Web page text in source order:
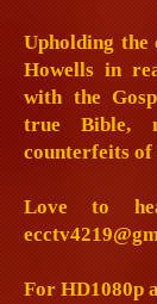
Upholding the
Howells in
with the
true Bible,
counterfeits of
Love to
For HD1080p